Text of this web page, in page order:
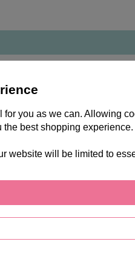
you as we can. Allowing
best shopping experience.
website will be limited to